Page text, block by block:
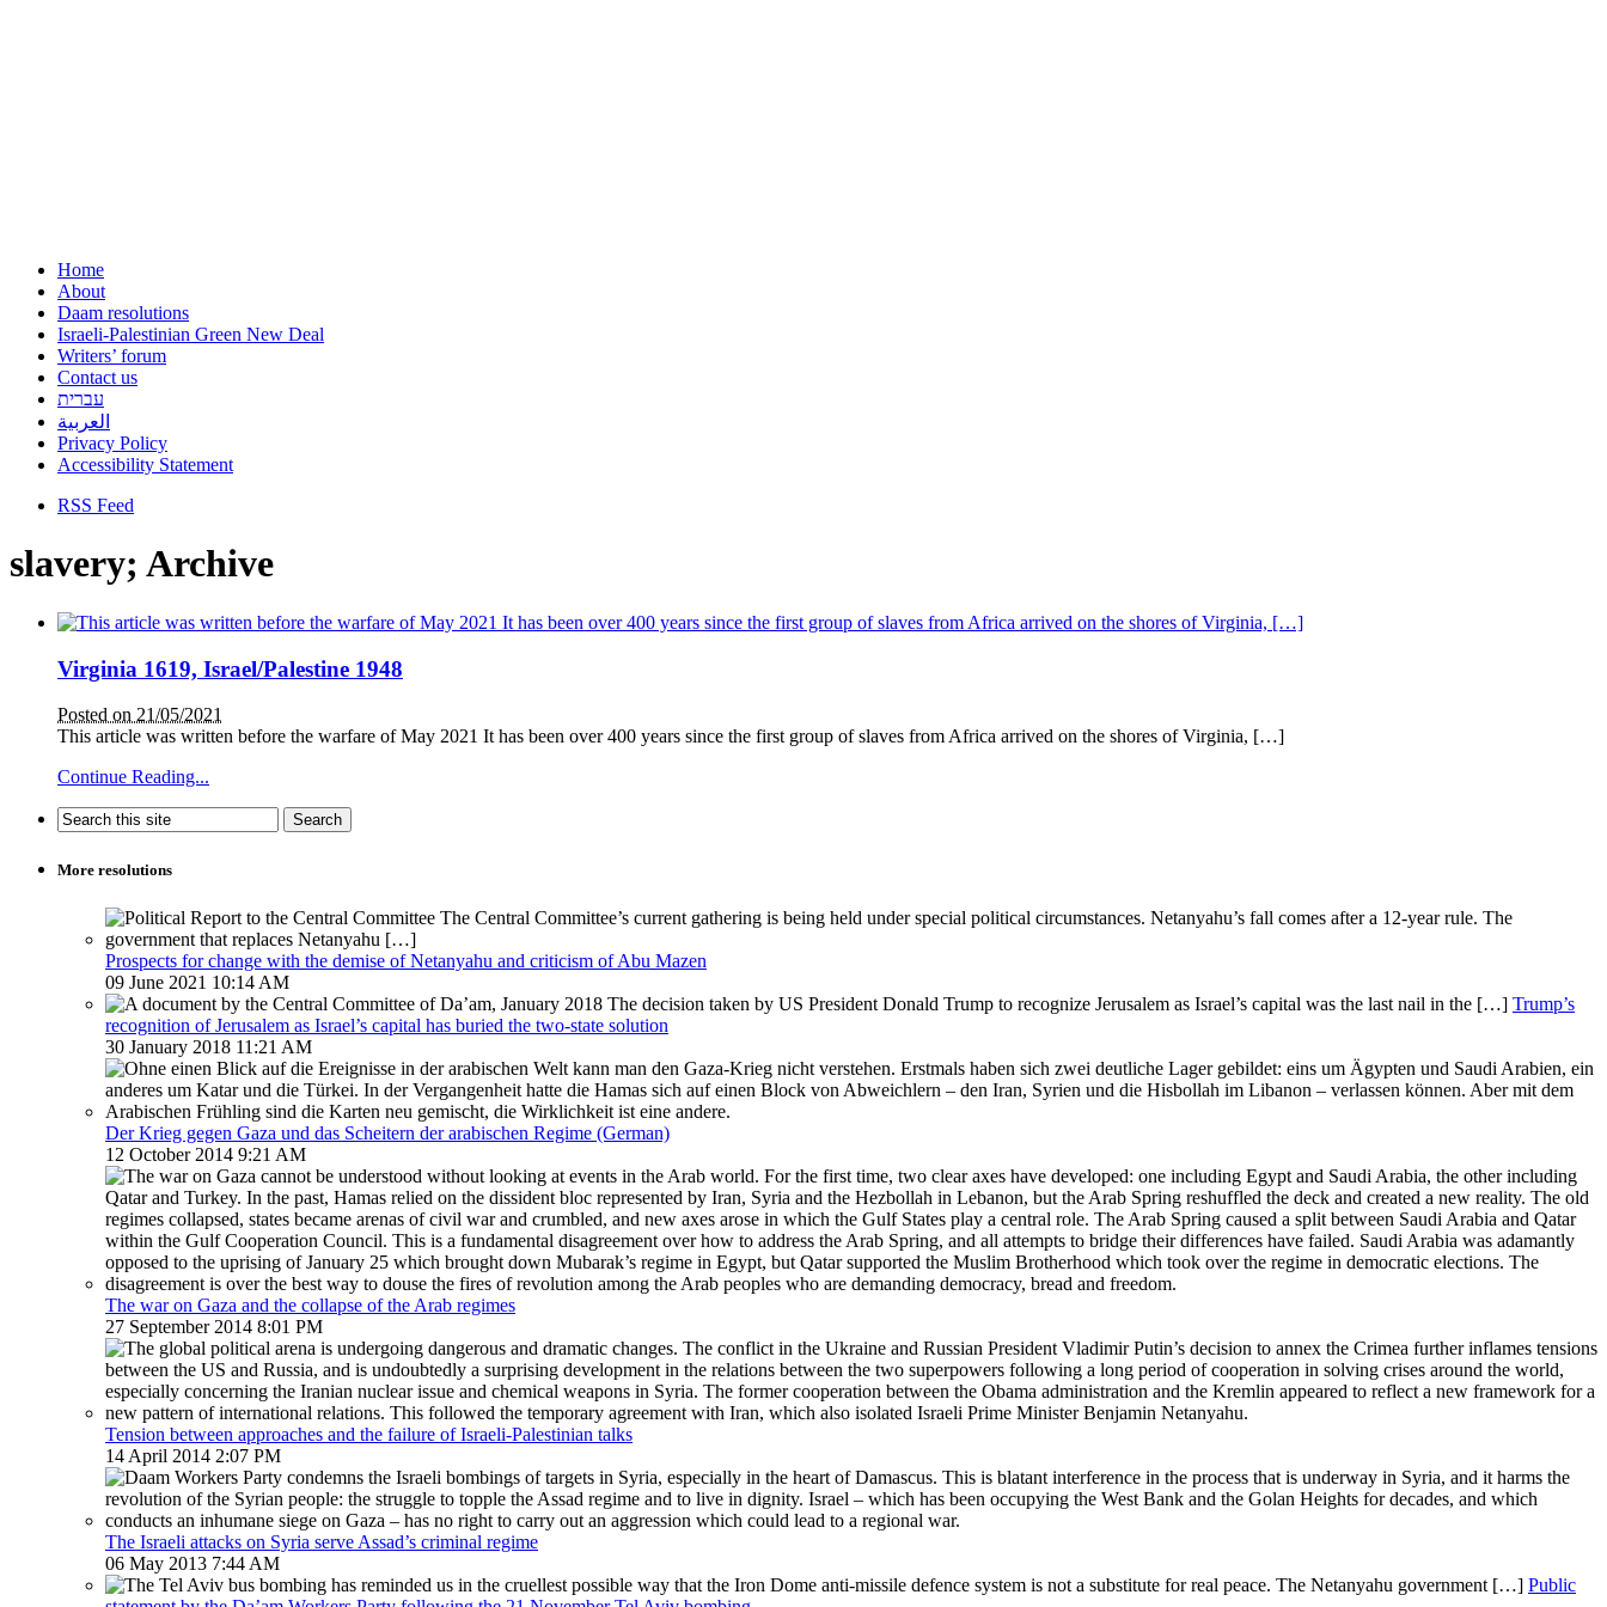
Home
About
Daam resolutions
Israeli-Palestinian Green New Deal
Writers’ forum
Contact us
עברית
العربية
Privacy Policy
Accessibility Statement
RSS Feed
slavery; Archive
Virginia 1619, Israel/Palestine 1948
Posted on 21/05/2021
This article was written before the warfare of May 2021 It has been over 400 years since the first group of slaves from Africa arrived on the shores of Virginia, […]
Continue Reading...
More resolutions
Prospects for change with the demise of Netanyahu and criticism of Abu Mazen
09 June 2021 10:14 AM
Trump’s
recognition of Jerusalem as Israel’s capital has buried the two-state solution
30 January 2018 11:21 AM
Der Krieg gegen Gaza und das Scheitern der arabischen Regime (German)
12 October 2014 9:21 AM
The war on Gaza and the collapse of the Arab regimes
27 September 2014 8:01 PM
Tension between approaches and the failure of Israeli-Palestinian talks
14 April 2014 2:07 PM
The Israeli attacks on Syria serve Assad’s criminal regime
06 May 2013 7:44 AM
Public